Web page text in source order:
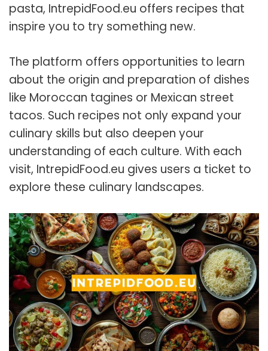
pasta, IntrepidFood.eu offers recipes that
inspire you to try something new.
The platform offers opportunities to learn
about the origin and preparation of dishes
like Moroccan tagines or Mexican street
tacos. Such recipes not only expand your
culinary skills but also deepen your
understanding of each culture. With each
visit, IntrepidFood.eu gives users a ticket to
explore these culinary landscapes.